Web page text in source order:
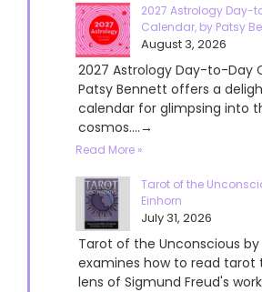
2027 Astrology Day-
Calendar, by Patsy
August 3, 2026
2027 Astrology Day-to-Day
Patsy Bennett offers a
calendar for glimpsing into
cosmos....→
Read More »
Tarot of the
Einhorn
July 31, 2026
Tarot of the Unconscious by
examines how to read tarot
lens of Sigmund Freud's